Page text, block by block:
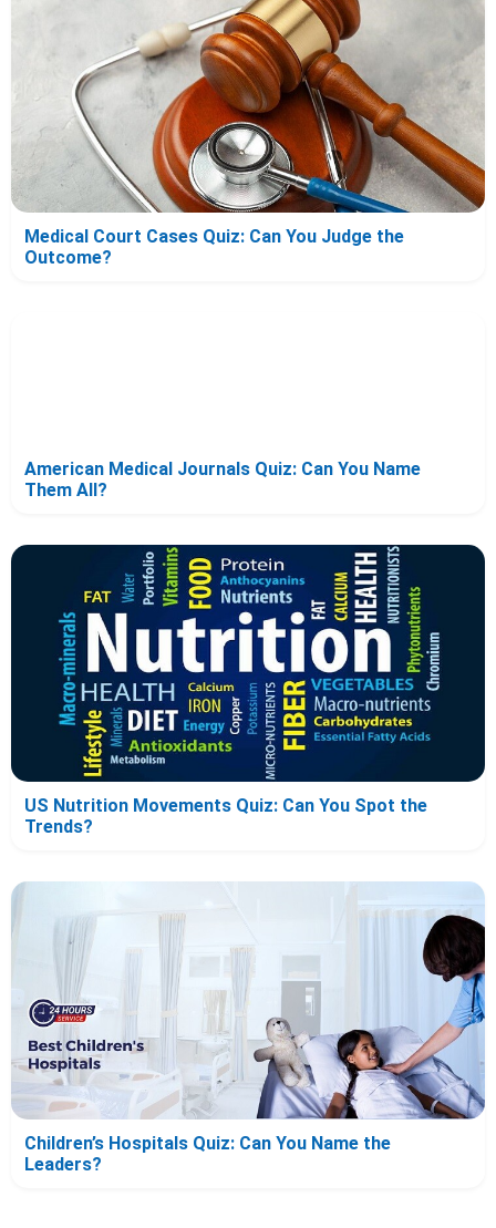
Medical Court Cases Quiz: Can You Judge the
Outcome?
American Medical Journals Quiz: Can You Name
Them All?
US Nutrition Movements Quiz: Can You Spot the
Trends?
Children’s Hospitals Quiz: Can You Name the
Leaders?